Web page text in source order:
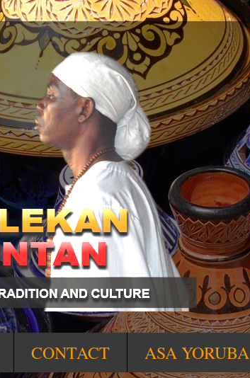
CONTACT ASA YORUBA